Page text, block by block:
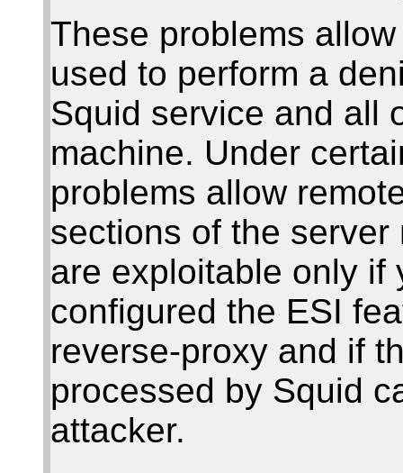
These problems
used to perform a
Squid service and all
machine. Under
problems allow
sections of the server
are exploitable only if
configured the ESI
reverse-proxy and if
processed by Squid
attacker.